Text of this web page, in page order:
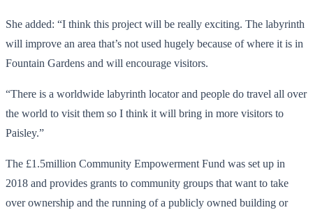
She added: “I think this project will be really exciting. The labyrinth
will improve an area that’s not used hugely because of where it is in
Fountain Gardens and will encourage visitors.
“There is a worldwide labyrinth locator and people do travel all over
the world to visit them so I think it will bring in more visitors to
Paisley.”
The £1.5million Community Empowerment Fund was set up in
2018 and provides grants to community groups that want to take
over ownership and the running of a publicly owned building or